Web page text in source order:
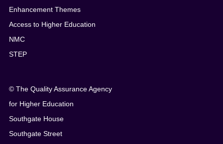
Enhancement Themes
Access to Higher Education
NMC
STEP
© The Quality Assurance Agency
for Higher Education
Southgate House
Southgate Street